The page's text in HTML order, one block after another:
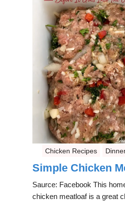
Chicken Recipes
Simple Chicken
Saurce: Facebook This
chicken meatloaf is a great